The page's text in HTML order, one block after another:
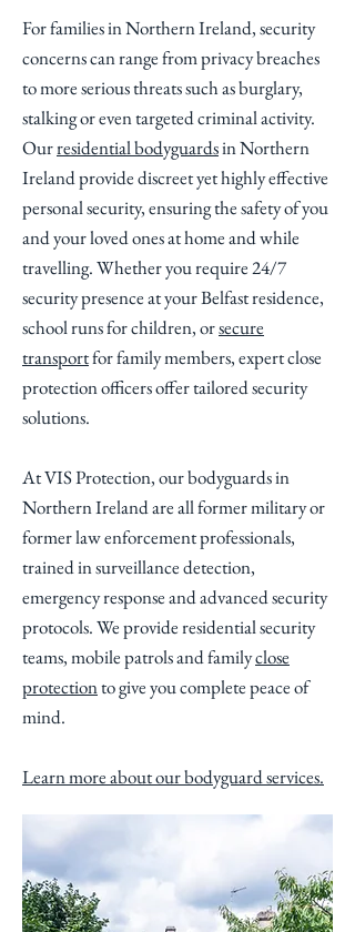
​For families in Northern Ireland, security
concerns can range from privacy breaches
to more serious threats such as burglary,
stalking or even targeted criminal activity.
Ourresidential bodyguardsin Northern
Ireland provide discreet yet highly effective
personal security, ensuring the safety of you
and your loved ones at home and while
travelling. Whether you require 24/7
security presence at your Belfast residence,
school runs for children, orsecure
transportfor family members, expert close
protection officers offer tailored security
solutions.
At VIS Protection, our bodyguards in
Northern Ireland are all former military or
former law enforcement professionals,
trained in surveillance detection,
emergency response and advanced security
protocols. We provide residential security
teams, mobile patrols and familyclose
protectionto give you complete peace of
mind.
Learn more about our bodyguard services.